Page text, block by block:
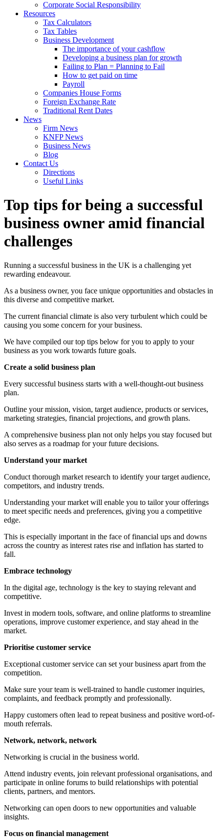
Corporate Social Responsibility
Resources
Tax Calculators
Tax Tables
Business Development
The importance of your cashflow
Developing a business plan for growth
Failing to Plan = Planning to Fail
How to get paid on time
Payroll
Companies House Forms
Foreign Exchange Rate
Traditional Rent Dates
News
Firm News
KNFP News
Business News
Blog
Contact Us
Directions
Useful Links
Top tips for being a successful
business owner amid financial
challenges
Running a successful business in the UK is a challenging yet
rewarding endeavour.
As a business owner, you face unique opportunities and obstacles in
this diverse and competitive market.
The current financial climate is also very turbulent which could be
causing you some concern for your business.
We have compiled our top tips below for you to apply to your
business as you work towards future goals.
Create a solid business plan
Every successful business starts with a well-thought-out business
plan.
Outline your mission, vision, target audience, products or services,
marketing strategies, financial projections, and growth plans.
A comprehensive business plan not only helps you stay focused but
also serves as a roadmap for your future decisions.
Understand your market
Conduct thorough market research to identify your target audience,
competitors, and industry trends.
Understanding your market will enable you to tailor your offerings
to meet specific needs and preferences, giving you a competitive
edge.
This is especially important in the face of financial ups and downs
across the country as interest rates rise and inflation has started to
fall.
Embrace technology
In the digital age, technology is the key to staying relevant and
competitive.
Invest in modern tools, software, and online platforms to streamline
operations, improve customer experience, and stay ahead in the
market.
Prioritise customer service
Exceptional customer service can set your business apart from the
competition.
Make sure your team is well-trained to handle customer inquiries,
complaints, and feedback promptly and professionally.
Happy customers often lead to repeat business and positive word-of-
mouth referrals.
Network, network, network
Networking is crucial in the business world.
Attend industry events, join relevant professional organisations, and
participate in online forums to build relationships with potential
clients, partners, and mentors.
Networking can open doors to new opportunities and valuable
insights.
Focus on financial management